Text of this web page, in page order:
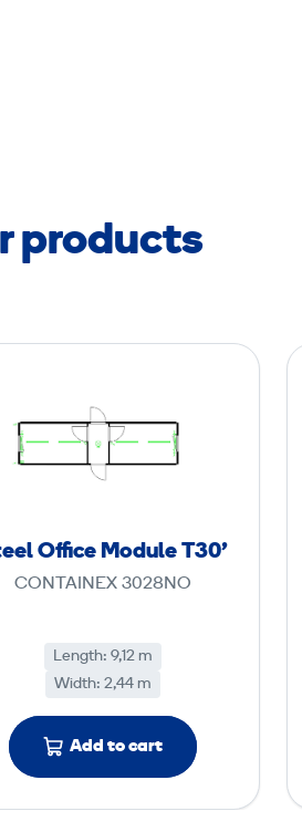
products
e
e
l
ff
M
o
d
u
l
e
Office Module T30'
CONTAINEX 3028NO
Length: 9,12 m
Width: 2,44 m
Add to cart